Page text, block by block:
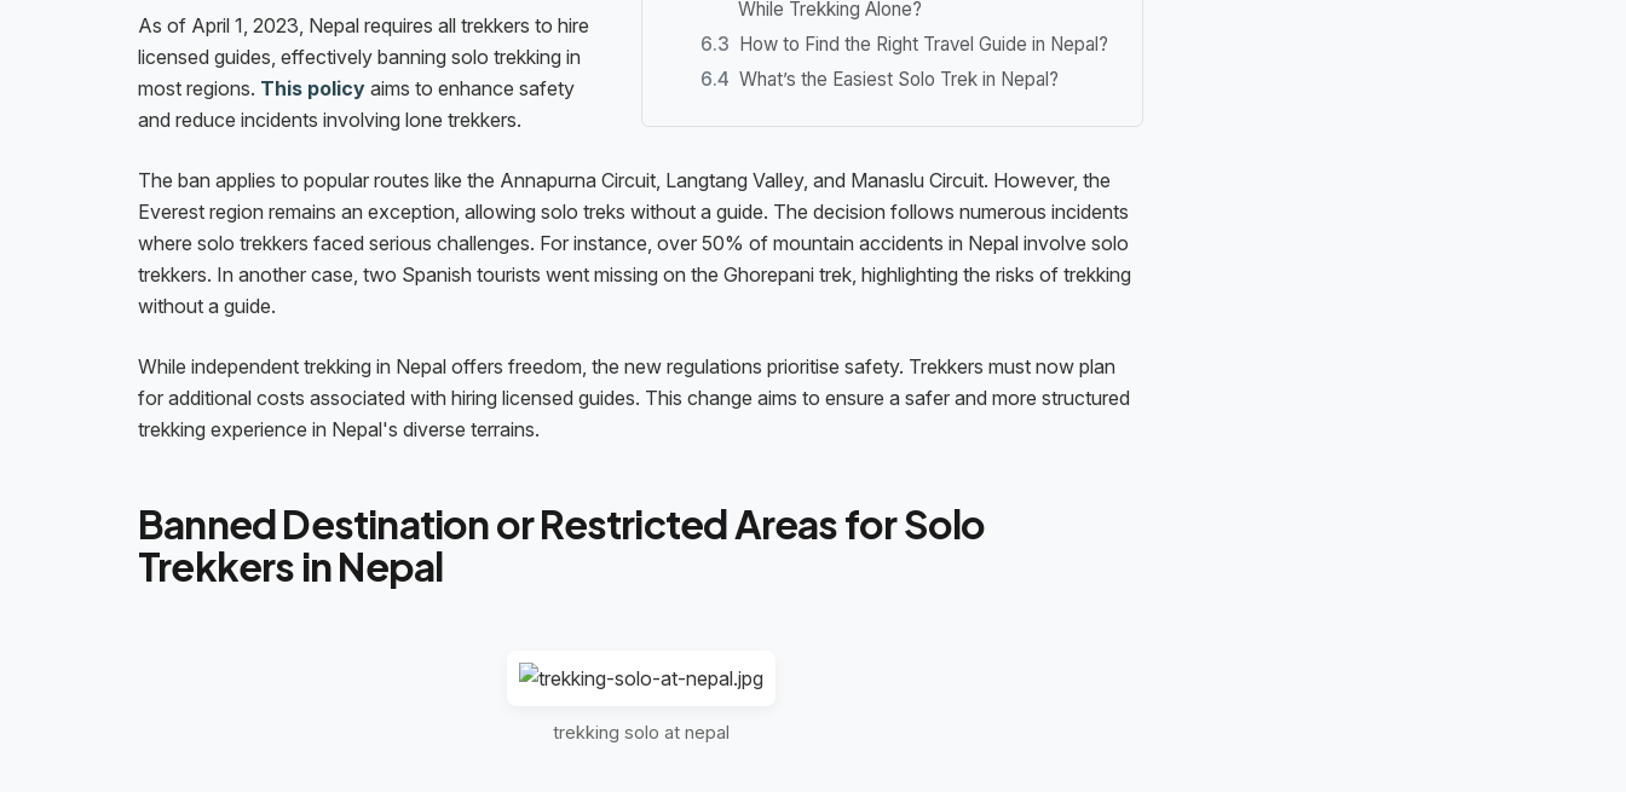
While Trekking Alone?
How to Find the Right Travel Guide in Nepal?
What’s the Easiest Solo Trek in Nepal?
As of April 1, 2023, Nepal requires all trekkers to hire
licensed guides, effectively banning solo trekking in
most regions. This policy aims to enhance safety
and reduce incidents involving lone trekkers.
The ban applies to popular routes like the Annapurna Circuit, Langtang Valley, and Manaslu Circuit. However, the
Everest region remains an exception, allowing solo treks without a guide. The decision follows numerous incidents
where solo trekkers faced serious challenges. For instance, over 50% of mountain accidents in Nepal involve solo
trekkers. In another case, two Spanish tourists went missing on the Ghorepani trek, highlighting the risks of trekking
without a guide.
While independent trekking in Nepal offers freedom, the new regulations prioritise safety. Trekkers must now plan
for additional costs associated with hiring licensed guides. This change aims to ensure a safer and more structured
trekking experience in Nepal's diverse terrains.
Banned Destination or Restricted Areas for Solo
Trekkers in Nepal
trekking solo at nepal